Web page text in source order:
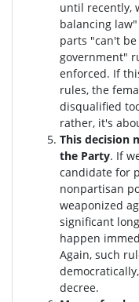
until recently,
balancing
parts "can't
government"
enforced. If
rules, the
disqualified
rather, it's
This decision
the Party. If
candidate for
nonpartisan
weaponized
significant
happen
Again, such
decree.